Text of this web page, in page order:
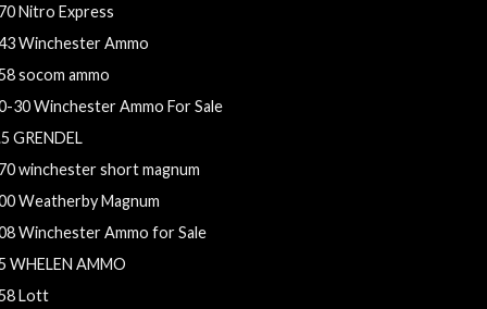
Nitro Express
Winchester Ammo
socom ammo
30 Winchester Ammo For Sale
GRENDEL
winchester short magnum
Weatherby Magnum
Winchester Ammo for Sale
WHELEN AMMO
Lott